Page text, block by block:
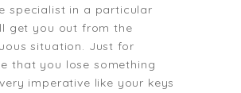
specialist in a particular
get you out from the
situation. Just for
that you lose something
imperative like your keys